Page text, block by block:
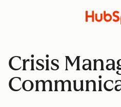
Crisis